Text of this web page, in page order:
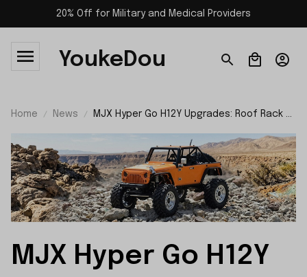
20% Off for Military and Medical Providers
YoukeDou
Home News
MJX Hyper Go H12Y Upgrades: Roof Rack &
MJX Hyper Go H12Y